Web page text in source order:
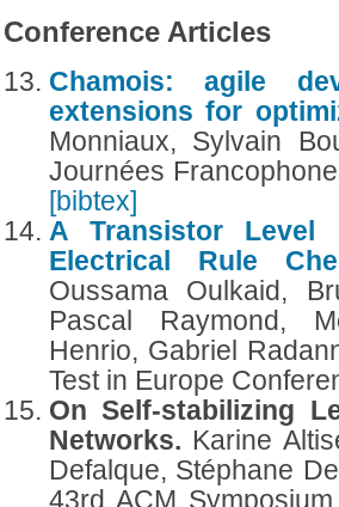
Conference Articles
Chamois: agile
extensions for
Monniaux, Sylvain
Journées
[bibtex]
A Transistor Level
Electrical Rule
Oussama Oulkaid,
Pascal Raymond,
Henrio, Gabriel
Test in Europe
On Self-stabilizing
Networks. Karine
Defalque, Stéphane
43rd ACM